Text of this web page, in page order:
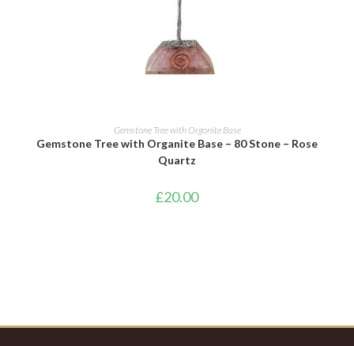
ADD TO BASKET
Gemstone Tree with Orgonite Base
Gemstone Tree with Organite Base – 80 Stone – Rose
Quartz
£20.00